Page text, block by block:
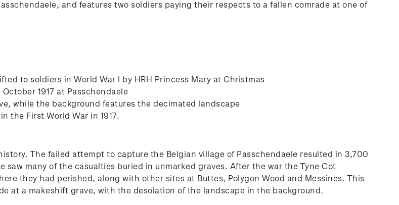
and features two soldiers paying their respects to a fallen comrade at one of
to soldiers in World War I by HRH Princess Mary at Christmas
1917 at Passchendaele
while the background features the decimated landscape
the First World War in 1917.
The failed attempt to capture the Belgian village of Passchendaele resulted in 3,700
many of the casualties buried in unmarked graves. After the war the Tyne Cot
they had perished, along with other sites at Buttes, Polygon Wood and Messines. This
at a makeshift grave, with the desolation of the landscape in the background.